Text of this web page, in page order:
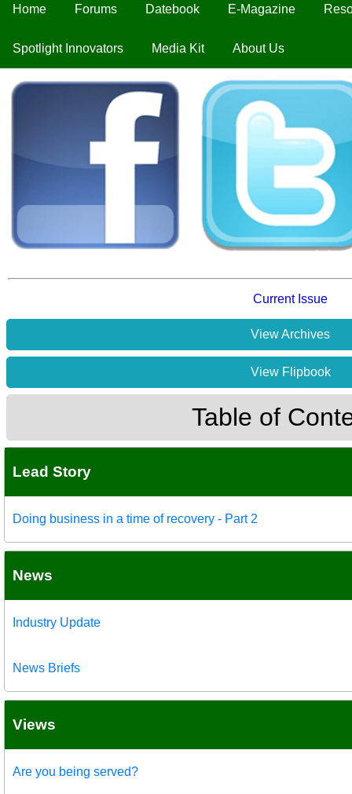
Home Forums Datebook E-Magazine
Spotlight Innovators Media Kit About Us
Current Issue
View Archives
View Flipbook
Table of
Lead Story
Doing business in a time of recovery - Part 2
News
Industry Update
News Briefs
Views
Are you being served?